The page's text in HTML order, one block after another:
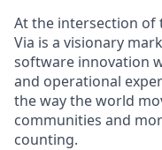
At the intersection of
Via is a visionary
software innovation
and operational
the way the world
communities and
counting.